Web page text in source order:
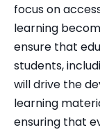
focus on
learning
ensure that
students,
will drive the
learning
ensuring that